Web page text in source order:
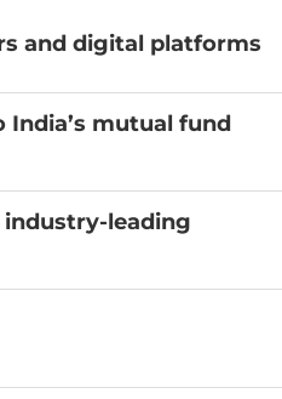
and digital platforms
mutual fund
industry-leading